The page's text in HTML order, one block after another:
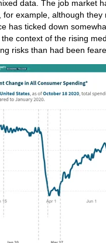
data. The job market
for example, although
has ticked down
the context of the rising
risks than had been